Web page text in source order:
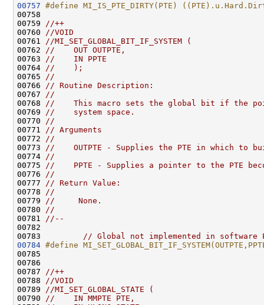
00757 #define MI_IS_PTE_DIRTY(PTE)
00758
00759
//++
00760
//VOID
00761
//MI_SET_GLOBAL_BIT_IF_SYSTEM (
00762
//    OUT OUTPTE,
00763
//    IN PPTE
00764
//    );
00765
//
00766
// Routine Description:
00767
//
00768
//    This macro sets the global bit if the
00769
//    system space.
00770
//
00771
// Arguments
00772
//
00773
//    OUTPTE - Supplies the PTE in which to
00774
//
00775
//    PPTE - Supplies a pointer to the PTE
00776
//
00777
// Return Value:
00778
//
00779
//     None.
00780
//
00781
//--
00782
00783
// Global not implemented in software
00784 #define
00785
00786
00787
//++
00788
//VOID
00789
//MI_SET_GLOBAL_STATE (
00790
//    IN MMPTE PTE,